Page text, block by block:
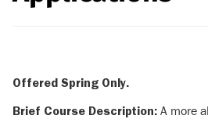
Offered Spring Only.
Brief Course Description: A more